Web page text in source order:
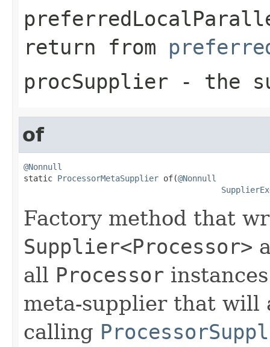
return from
procSupplier - the
of
@Nonnull
static ProcessorMetaSupplier of(@Nonnull
SupplierEx
Factory method that
Supplier<Processor>
all Processor
meta-supplier that will
calling